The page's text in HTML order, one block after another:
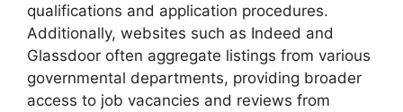
qualifications and application procedures.
Additionally, websites such as Indeed and
Glassdoor often aggregate listings from various
governmental departments, providing broader
access to job vacancies and reviews from